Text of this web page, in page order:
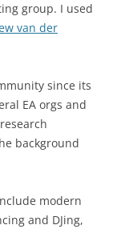
group. I used
van der
since its
EA orgs and
research
background
modern
and DJing,